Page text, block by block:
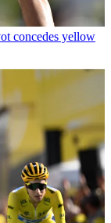
concedes yellow